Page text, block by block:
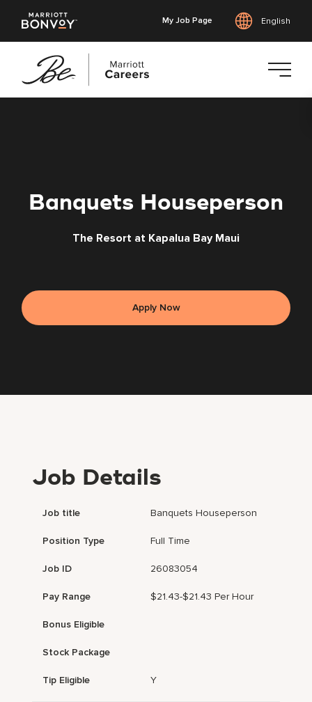
My Job Page English
Banquets Houseperson
The Resort at Kapalua Bay Maui
Apply Now
Job Details
Job title Banquets Houseperson
Position Type Full Time
Job ID 26083054
Pay Range $21.43-$21.43 Per Hour
Bonus Eligible
Stock Package
Tip Eligible Y